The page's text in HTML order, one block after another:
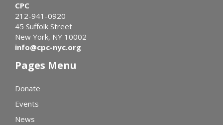
CPC
212-941-0920
45 Suffolk Street
New York, NY 10002
info@cpc-nyc.org
Pages Menu
Donate
Events
News